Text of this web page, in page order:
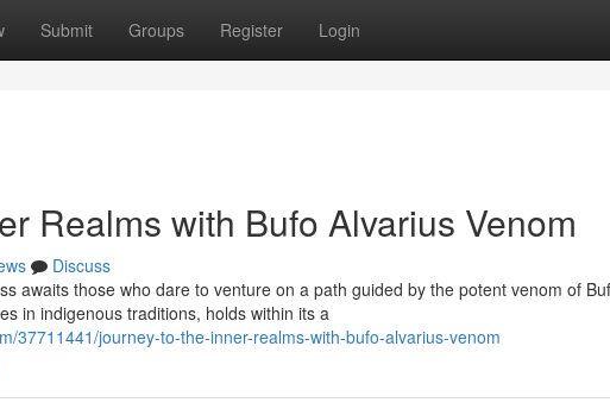
Submit Groups Register Login
Realms with Bufo Alvarius Venom
Discuss
awaits those who dare to venture on a path guided by the potent venom of
in indigenous traditions, holds within its a
37711441/journey-to-the-inner-realms-with-bufo-alvarius-venom